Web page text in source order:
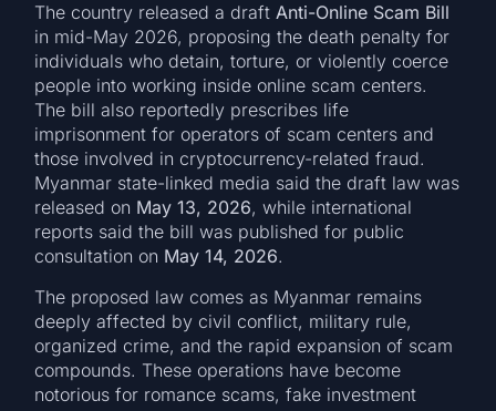
The country released a draftAnti-Online Scam Bill
in mid-May 2026, proposing the death penalty for
individuals who detain, torture, or violently coerce
people into working inside online scam centers.
The bill also reportedly prescribes life
imprisonment for operators of scam centers and
those involved in cryptocurrency-related fraud.
Myanmar state-linked media said the draft law was
released on May 13, 2026, while international
reports said the bill was published for public
consultation on May 14, 2026.
The proposed law comes as Myanmar remains
deeply affected by civil conflict, military rule,
organized crime, and the rapid expansion of scam
compounds. These operations have become
notorious for romance scams, fake investment